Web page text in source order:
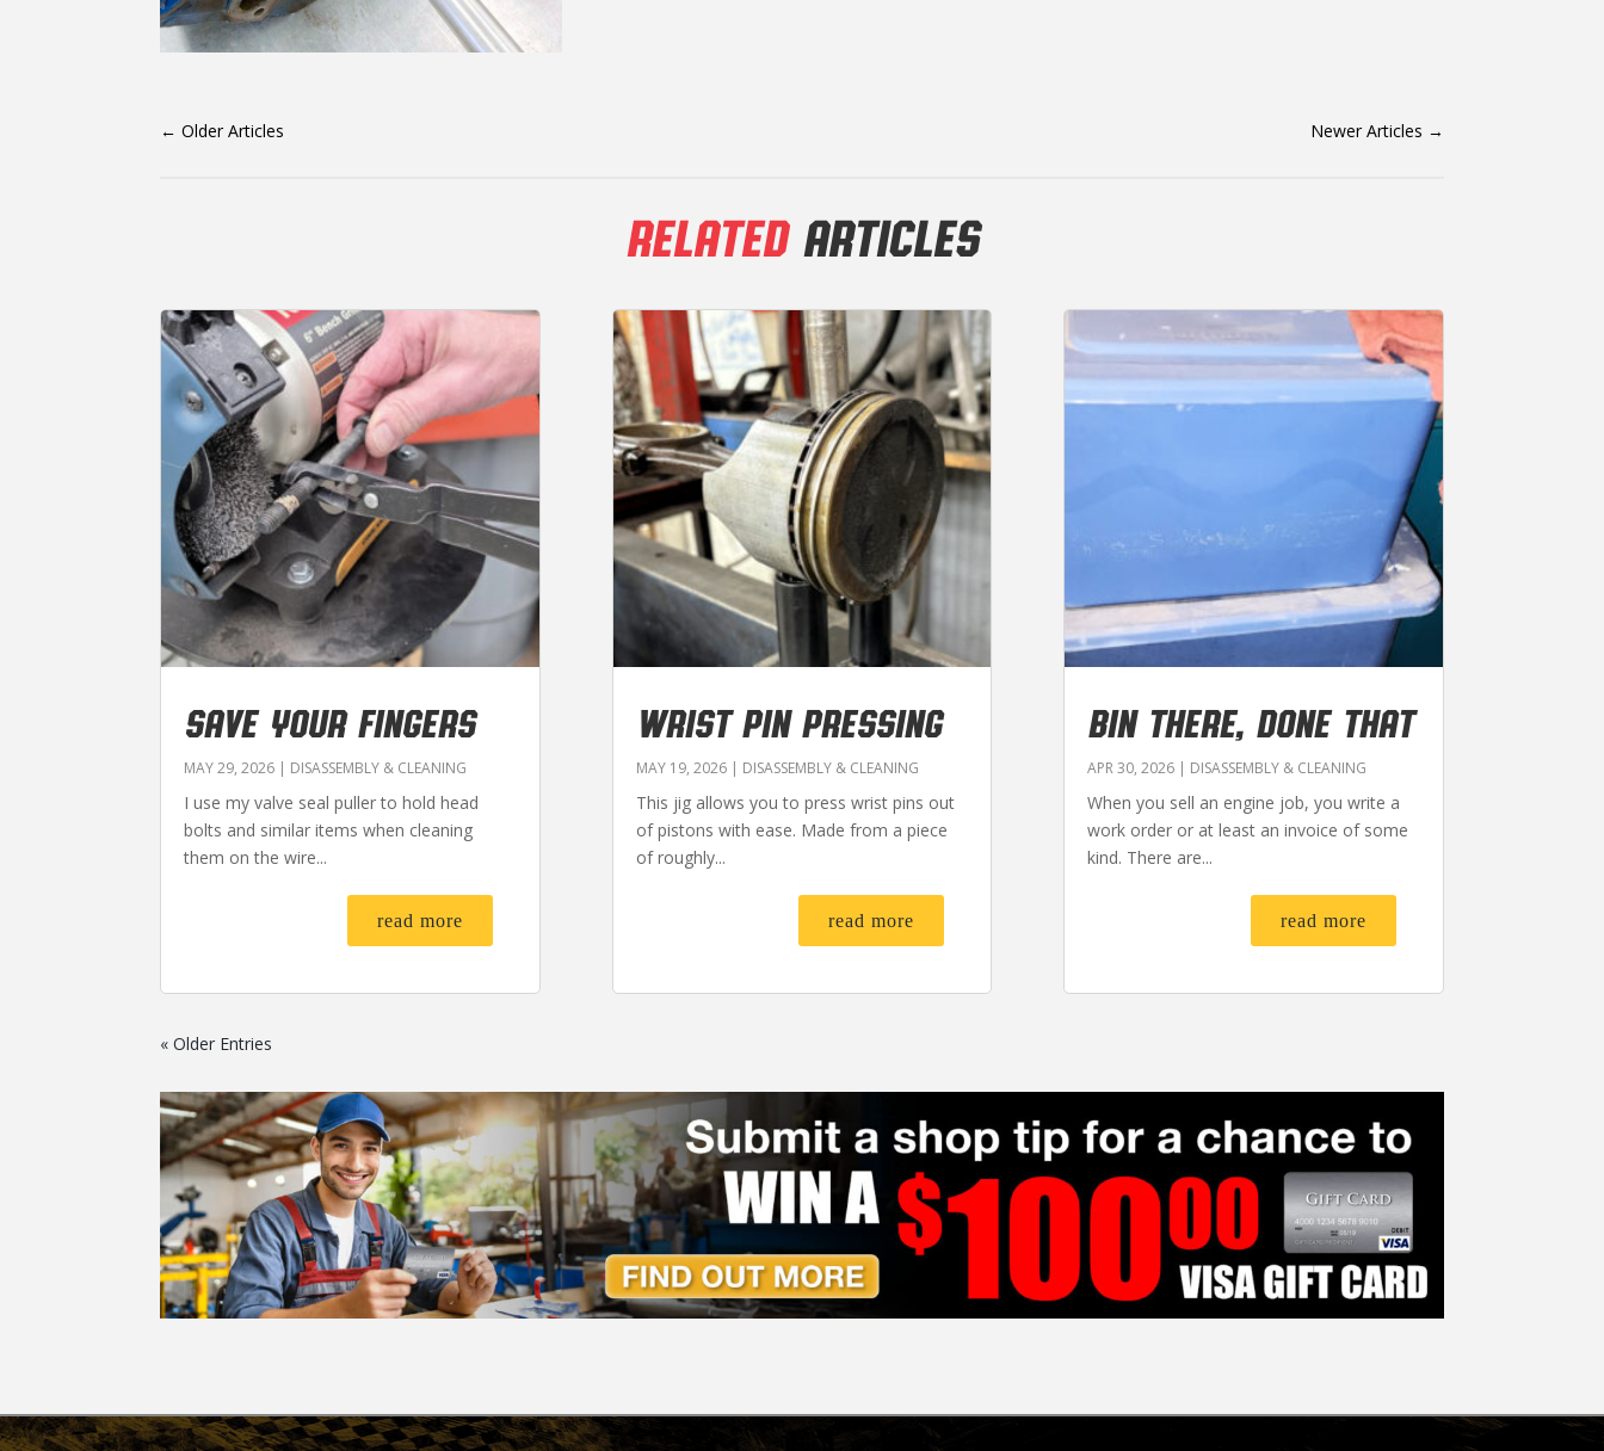
←Older Articles Newer Articles →
RELATEDARTICLES
SAVE YOUR FINGERS
MAY 29, 2026 | DISASSEMBLY & CLEANING
I use my valve seal puller to hold head
bolts and similar items when cleaning
them on the wire...
read more
WRIST PIN PRESSING
MAY 19, 2026| DISASSEMBLY & CLEANING
This jig allows you to press wrist pins out
of pistons with ease. Made from a piece
of roughly...
read more
BIN THERE, DONE THAT
APR 30, 2026| DISASSEMBLY & CLEANING
When you sell an engine job, you write a
work order or at least an invoice of some
kind. There are...
read more
« Older Entries